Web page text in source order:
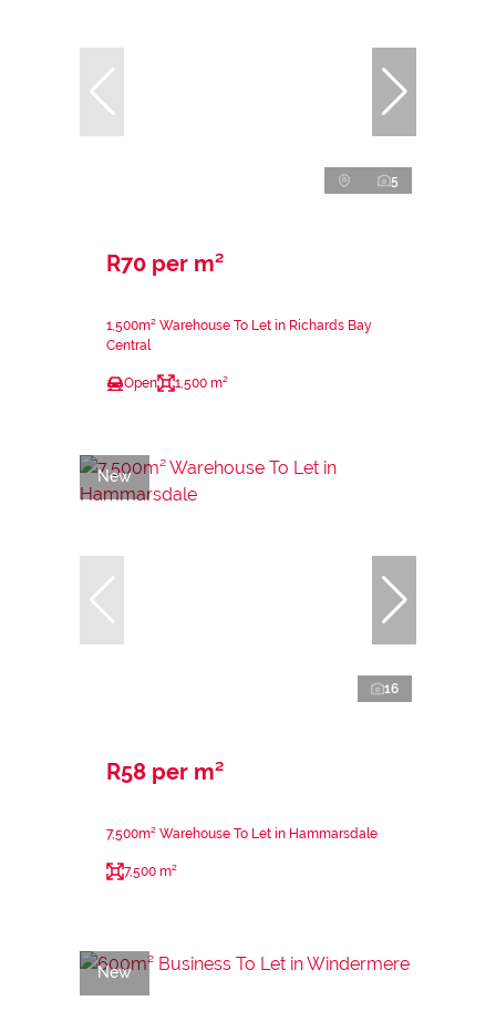
5
R70 per m²
1,500m² Warehouse To Let in Richards Bay
Central
Open 1,500 m²
New
16
R58 per m²
7,500m² Warehouse To Let in Hammarsdale
7,500 m²
New